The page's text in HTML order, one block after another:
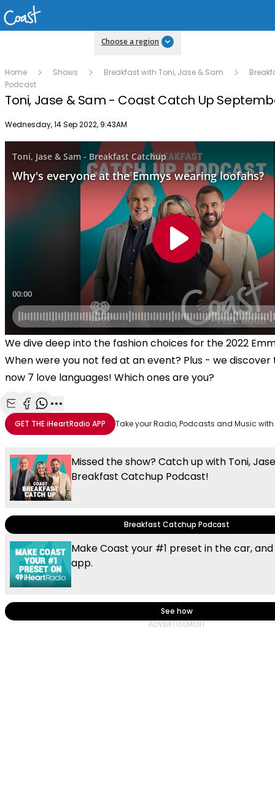
Choose a region
Home Shows Breakfast with Toni, Jase & Sam
Podcast
Toni, Jase & Sam - Coast Catch Up
Publish date
Wednesday, 14 Sep 2022, 9:43AM
We dive deep into the fashion choices for the 2022
When were you not fed at an event? Plus - we
now 7 love languages! Which ones are you?
Share with Email
Share with Facebook
Share with WhatsApp
More share options
GET THEiHeartRadio APP Take your Radio, Podcasts and Music
Missed the show? Catch up with Toni,
Breakfast Catchup Podcast!
Breakfast Catchup Podcast
Make Coast your #1 preset in the car,
app.
See how